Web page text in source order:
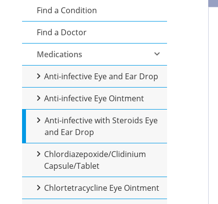
Find a Condition
Find a Doctor
Medications
Anti-infective Eye and Ear Drop
Anti-infective Eye Ointment
Anti-infective with Steroids Eye
and Ear Drop
Chlordiazepoxide/Clidinium
Capsule/Tablet
Chlortetracycline Eye Ointment